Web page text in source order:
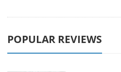
POPULAR REVIEWS